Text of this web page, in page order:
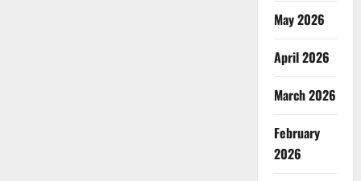
May 2026
April 2026
March 2026
February
2026